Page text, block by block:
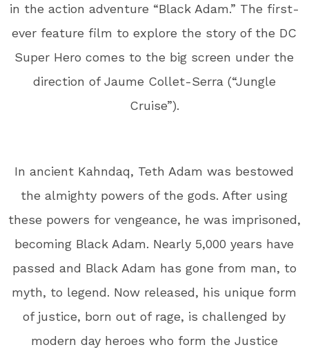
in the action adventure “Black Adam.” The first-
ever feature film to explore the story of the DC
Super Hero comes to the big screen under the
direction of Jaume Collet-Serra (“Jungle
Cruise”).
In ancient Kahndaq, Teth Adam was bestowed
the almighty powers of the gods. After using
these powers for vengeance, he was imprisoned,
becoming Black Adam. Nearly 5,000 years have
passed and Black Adam has gone from man, to
myth, to legend. Now released, his unique form
of justice, born out of rage, is challenged by
modern day heroes who form the Justice